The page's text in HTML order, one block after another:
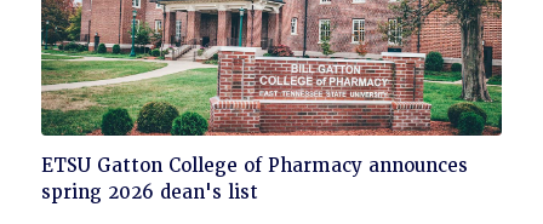
Click
to
ETSU Gatton College of Pharmacy announces
spring 2026 dean's list